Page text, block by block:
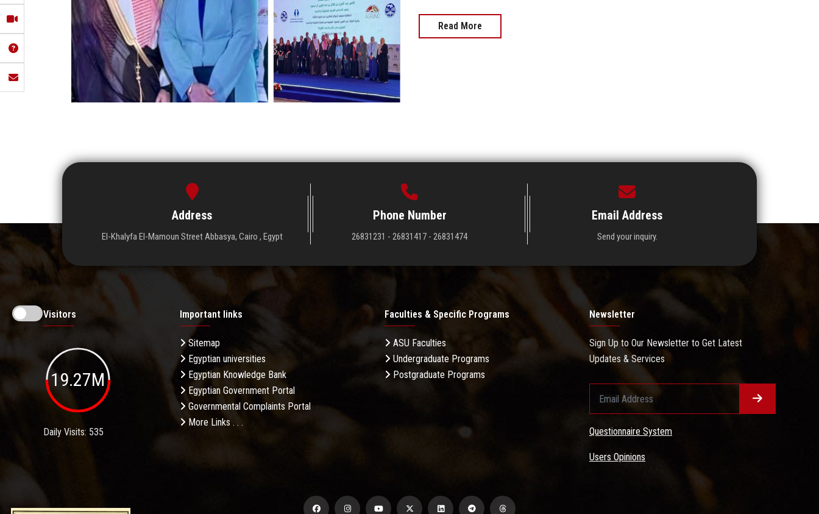
Read More
Address
El-Khalyfa El-Mamoun Street Abbasya, Cairo , Egypt
Phone Number
26831231 - 26831417 - 26831474
Email Address
Send your inquiry.
Visitors
19.27M
Daily Visits: 535
Important links
Sitemap
Egyptian universities
Egyptian Knowledge Bank
Egyptian Government Portal
Governmental Complaints Portal
More Links . . .
Faculties & Specific Programs
ASU Faculties
Undergraduate Programs
Postgraduate Programs
Newsletter
Sign Up to Our Newsletter to Get Latest
Updates & Services
Questionnaire System
Users Opinions